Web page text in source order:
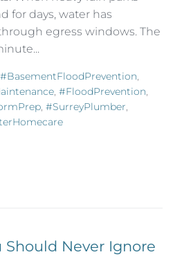
for days, water has
egress windows. The
#BasementFloodPrevention,
, #FloodPrevention,
, #SurreyPlumber,
Should Never Ignore